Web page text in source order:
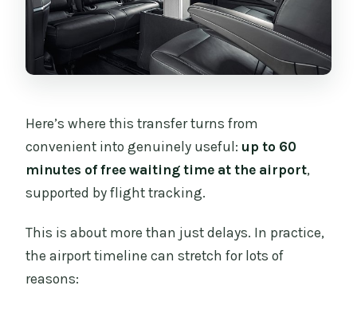
Here’s where this transfer turns from
convenient into genuinely useful: up to 60
minutes of free waiting time at the airport,
supported by flight tracking.
This is about more than just delays. In practice,
the airport timeline can stretch for lots of
reasons: